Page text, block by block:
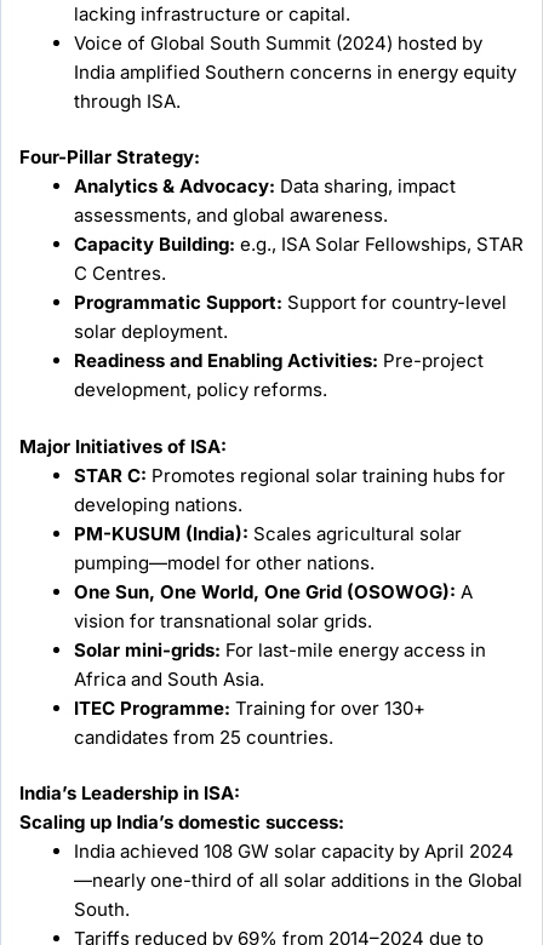
lacking infrastructure or capital.
Voice of Global South Summit (2024) hosted by
India amplified Southern concerns in energy equity
through ISA.
Four-Pillar Strategy:
Analytics & Advocacy: Data sharing, impact
assessments, and global awareness.
Capacity Building: e.g., ISA Solar Fellowships, STAR
C Centres.
Programmatic Support: Support for country-level
solar deployment.
Readiness and Enabling Activities: Pre-project
development, policy reforms.
Major Initiatives of ISA:
STAR C: Promotes regional solar training hubs for
developing nations.
PM-KUSUM (India): Scales agricultural solar
pumping—model for other nations.
One Sun, One World, One Grid (OSOWOG): A
vision for transnational solar grids.
Solar mini-grids: For last-mile energy access in
Africa and South Asia.
ITEC Programme: Training for over 130+
candidates from 25 countries.
India’s Leadership in ISA:
Scaling up India’s domestic success:
India achieved 108 GW solar capacity by April 2024
—nearly one-third of all solar additions in the Global
South.
Tariffs reduced by 69% from 2014–2024 due to